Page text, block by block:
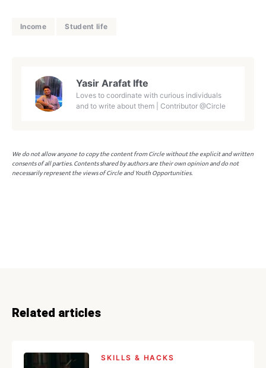
Income Student life
Yasir Arafat Ifte
Loves to coordinate with curious individuals
and to write about them | Contributor @Circle
We do not allow anyone to copy the content from Circle without the explicit and written
consents of all parties. Contents shared by authors are their own opinion and do not
necessarily represent the views of Circle and Youth Opportunities.
Related articles
SKILLS & HACKS